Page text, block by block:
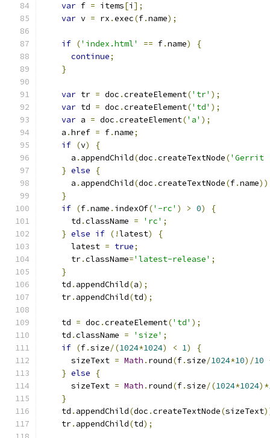
var f = items[i ];
var v = rx .exec(f.name);
if ('index.html' == f.name)
{
continue;
}
var tr = doc .createElement('tr' );
var td = doc .createElement('td' );
var a = doc .createElement('a' );
    a
.href = f.name;
if (v)
{
      a
. appendChild(doc .createTextNode('Gerrit
} else
{
      a
. appendChild(doc .createTextNode(f.name
}
if (f.name . indexOf('-rc' ) > 0)
{
      td
.className = 'rc' ;
} else if (!latest)
{
      latest
= true;
      tr
.className='latest-release' ;
}
    td
. appendChild(a);
    tr
. appendChild(td);
    td
= doc .createElement('td' );
    td
.className = 'size' ;
if (f.size/(1024*1024) < 1)
{
      sizeText
= Math . round(f.size/1024*10)/10
} else
{
      sizeText
= Math . round(f.size/(1024*1024)*
}
    td
. appendChild(doc .createTextNode(sizeText
    tr
. appendChild(td);